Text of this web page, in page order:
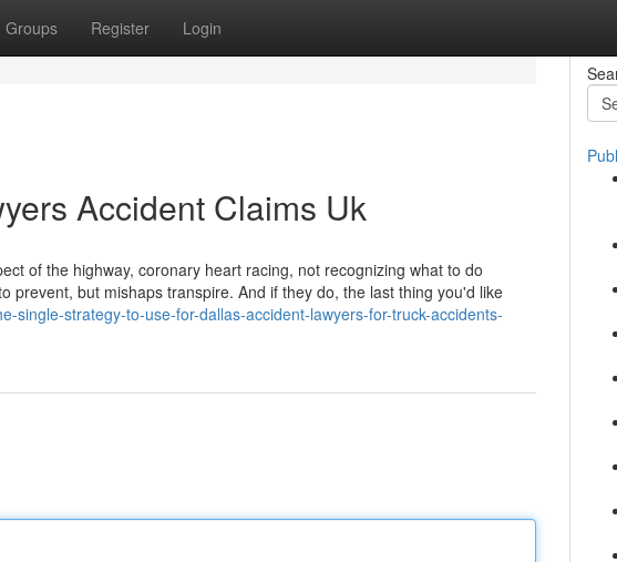
Groups Register Login
Accident Claims Uk
of the highway, coronary heart racing, not recognizing what to do
prevent, but mishaps transpire. And if they do, the last thing you'd like
single-strategy-to-use-for-dallas-accident-lawyers-for-truck-accidents-